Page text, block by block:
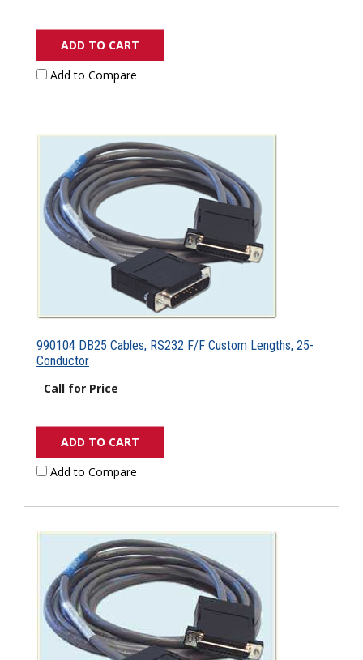
ADD TO CART
Add to Compare
990104 DB25 Cables, RS232 F/F Custom Lengths, 25-
Conductor
Call for Price
ADD TO CART
Add to Compare